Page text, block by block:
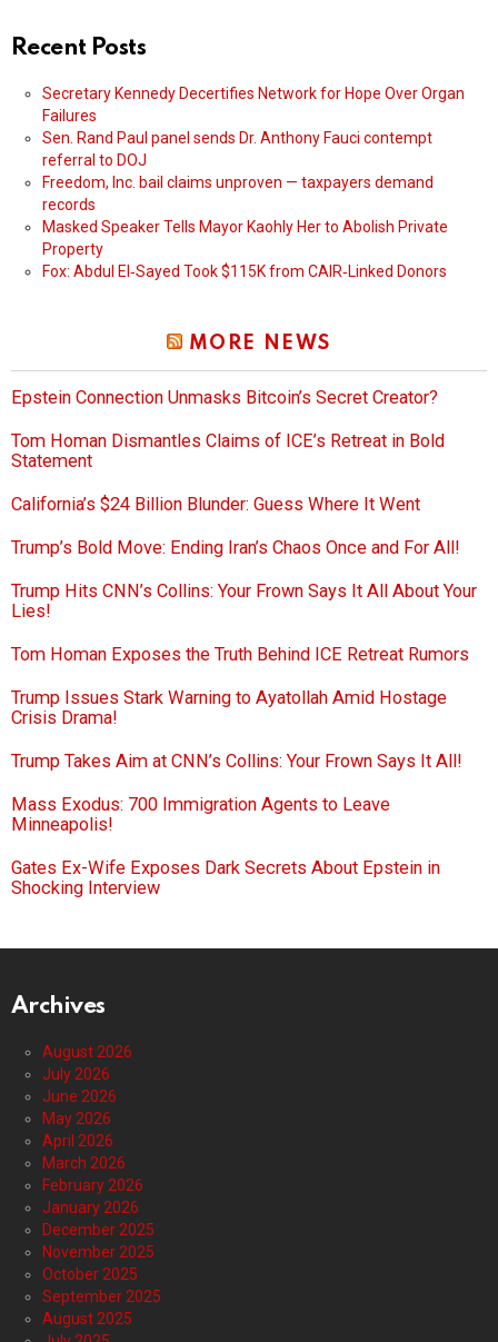
Recent Posts
Secretary Kennedy Decertifies Network for Hope Over Organ
Failures
Sen. Rand Paul panel sends Dr. Anthony Fauci contempt
referral to DOJ
Freedom, Inc. bail claims unproven — taxpayers demand
records
Masked Speaker Tells Mayor Kaohly Her to Abolish Private
Property
Fox: Abdul El‑Sayed Took $115K from CAIR‑Linked Donors
MORE NEWS
Epstein Connection Unmasks Bitcoin’s Secret Creator?
Tom Homan Dismantles Claims of ICE’s Retreat in Bold
Statement
California’s $24 Billion Blunder: Guess Where It Went
Trump’s Bold Move: Ending Iran’s Chaos Once and For All!
Trump Hits CNN’s Collins: Your Frown Says It All About Your
Lies!
Tom Homan Exposes the Truth Behind ICE Retreat Rumors
Trump Issues Stark Warning to Ayatollah Amid Hostage
Crisis Drama!
Trump Takes Aim at CNN’s Collins: Your Frown Says It All!
Mass Exodus: 700 Immigration Agents to Leave
Minneapolis!
Gates Ex-Wife Exposes Dark Secrets About Epstein in
Shocking Interview
Archives
August 2026
July 2026
June 2026
May 2026
April 2026
March 2026
February 2026
January 2026
December 2025
November 2025
October 2025
September 2025
August 2025